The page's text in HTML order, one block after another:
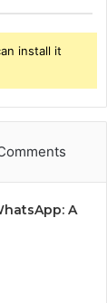
install it
A